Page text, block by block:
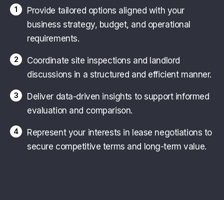
1
Provide tailored options aligned with your
business strategy, budget, and operational
requirements.
2
Coordinate site inspections and landlord
discussions in a structured and efficient manner.
3
Deliver data-driven insights to support informed
evaluation and comparison.
4
Represent your interests in lease negotiations to
secure competitive terms and long-term value.